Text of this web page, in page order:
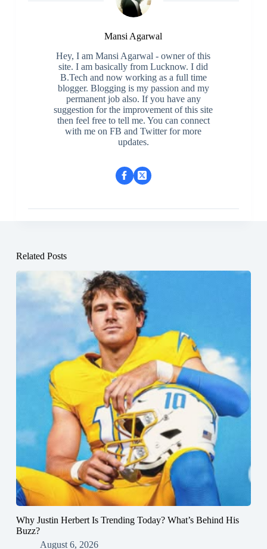
Mansi Agarwal
Hey, I am Mansi Agarwal - owner of this
site. I am basically from Lucknow. I did
B.Tech and now working as a full time
blogger. Blogging is my passion and my
permanent job also. If you have any
suggestion for the improvement of this site
then feel free to tell me. You can connect
with me on FB and Twitter for more
updates.
Related Posts
Why Justin Herbert Is Trending Today? What’s Behind His
Buzz?
August 6, 2026